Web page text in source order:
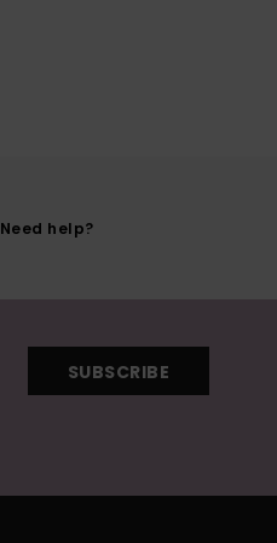
Need help?
SUBSCRIBE